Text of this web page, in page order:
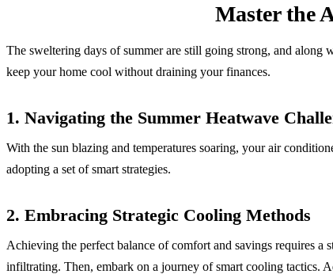
Master the
The sweltering days of summer are still going strong, and
keep your home cool without draining your finances.
1. Navigating the Summer Heatwave
With the sun blazing and temperatures soaring, your air
adopting a set of smart strategies.
2. Embracing Strategic Cooling Methods
Achieving the perfect balance of comfort and savings requires
infiltrating. Then, embark on a journey of smart cooling tactics.